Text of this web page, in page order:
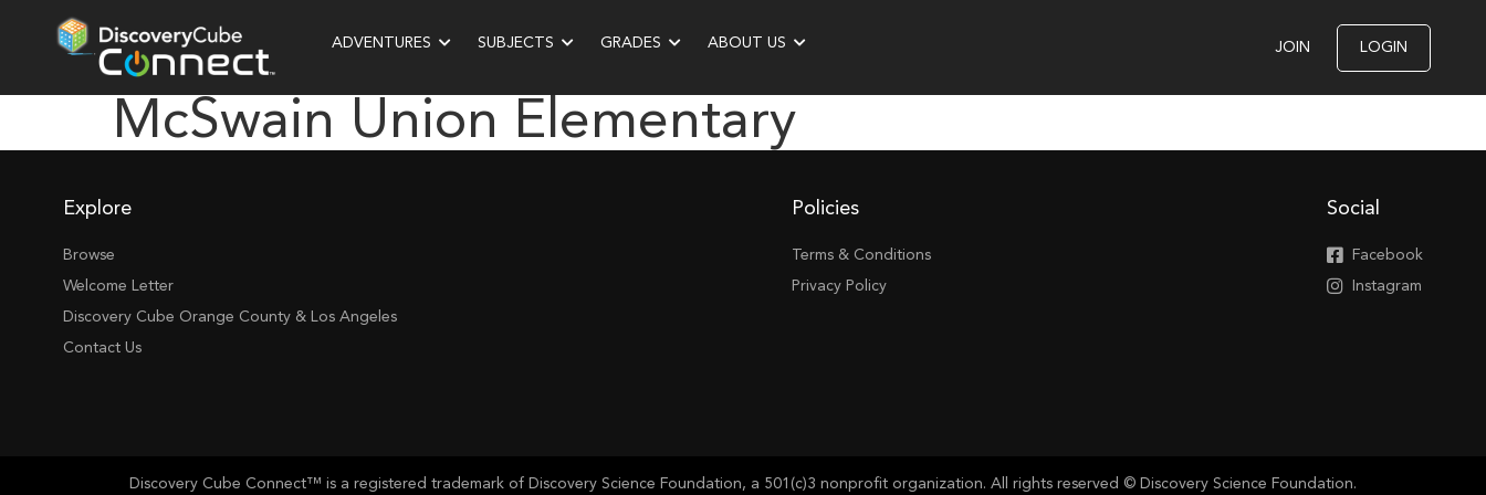
ADVENTURES SUBJECTS GRADES ABOUT US JOIN LOGIN
McSwain Union Elementary
Explore
Browse
Welcome Letter
Discovery Cube Orange County & Los Angeles
Contact Us
Policies
Terms & Conditions
Privacy Policy
Social
Facebook
Instagram
Discovery Cube Connect™ is a registered trademark of Discovery Science Foundation, a 501(c)3 nonprofit organization. All rights reserved © Discovery Science Foundation.